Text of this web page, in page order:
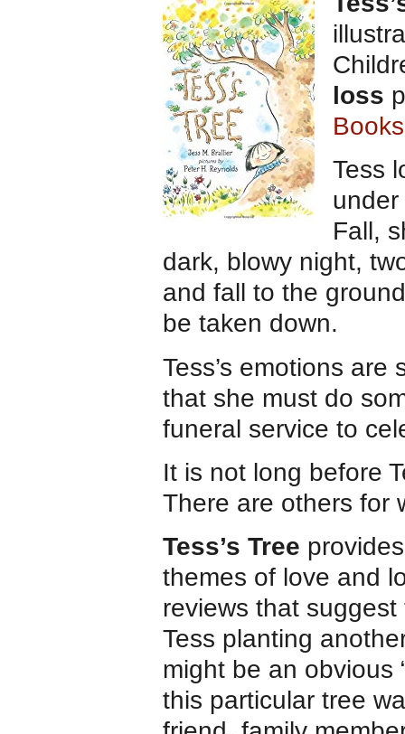
loss
Books
Tess
Fall,
dark, blowy night,
and fall to the
be taken down.
Tess’s emotions
that she must do
funeral service to
It is not long before
There are others for
Tess’s Tree
themes of love and
reviews that
Tess planting
might be an obvious
this particular tree